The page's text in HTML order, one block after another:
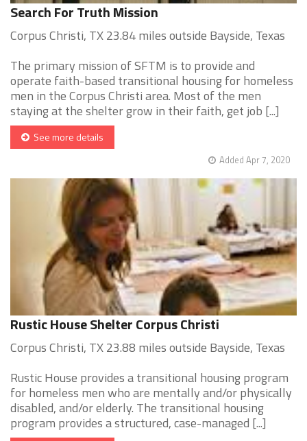
Search For Truth Mission
Corpus Christi, TX 23.84 miles outside Bayside, Texas
The primary mission of SFTM is to provide and
operate faith-based transitional housing for homeless
men in the Corpus Christi area. Most of the men
staying at the shelter grow in their faith, get job [...]
See more details
Added Apr 7, 2020
Rustic House Shelter Corpus Christi
Corpus Christi, TX 23.88 miles outside Bayside, Texas
Rustic House provides a transitional housing program
for homeless men who are mentally and/or physically
disabled, and/or elderly. The transitional housing
program provides a structured, case-managed [...]